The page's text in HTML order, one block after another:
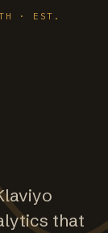
· EST.
that